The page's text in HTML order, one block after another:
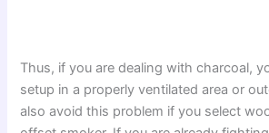
Thus, if you are dealing with charcoal,
setup in a properly ventilated area or
also avoid this problem if you select